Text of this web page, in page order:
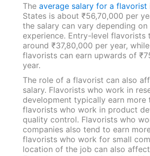
The average salary for a flavorist
States is about ₹56,70,000 per
the salary can vary depending
experience. Entry-level flavorists
around ₹37,80,000 per year,
flavorists can earn upwards of
year.
The role of a flavorist can also
salary. Flavorists who work in
development typically earn more
flavorists who work in product
quality control. Flavorists who
companies also tend to earn
flavorists who work for small
location of the job can also